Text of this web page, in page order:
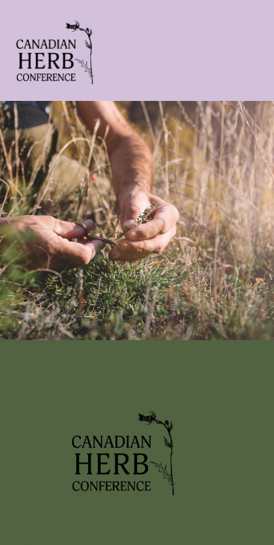
Nothing found!
It looks like nothing was found here. Maybe try a search?